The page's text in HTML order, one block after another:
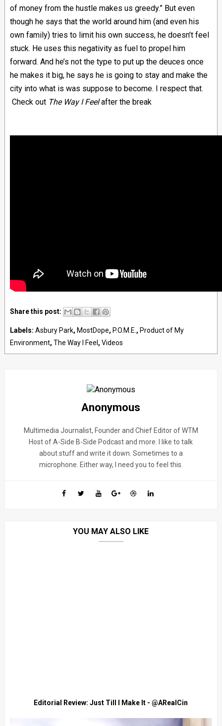
of money from the hustle makes us greedy.” But even
though he says that the world around him (and even his
own family) tries to limit his own success, he doesn’t feel
stuck. He uses this negativity as fuel to propel him
forward. And he’s not the type to put up the deuces once
he makes it big, he says he is going to stay and make the
city into what is was suppose to become. I respect that.
Check out The Way I Feelafter the break
Share this post:
Labels: Asbury Park, MostDope, P.O.M.E. , Product of My
Environment, The Way I Feel , Videos
Anonymous
Multimedia Journalist, Founder and Chief Editor of WTM
Host of A-Side B-Side Podcast and more. I like to talk
about stuff and write it down. Sometimes to a
microphone. Either way, I need you to feel this.
YOU MAY ALSO LIKE
Editorial Review: Just Till I Make It - @ARealCin